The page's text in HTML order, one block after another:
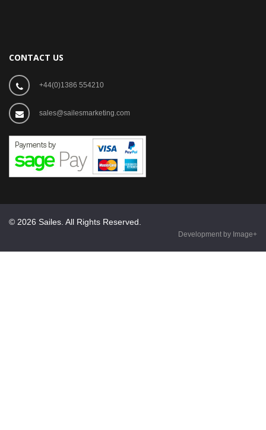
CONTACT US
+44(0)1386 554210
sales@sailesmarketing.com
© 2026 Sailes. All Rights Reserved.
Development by Image+